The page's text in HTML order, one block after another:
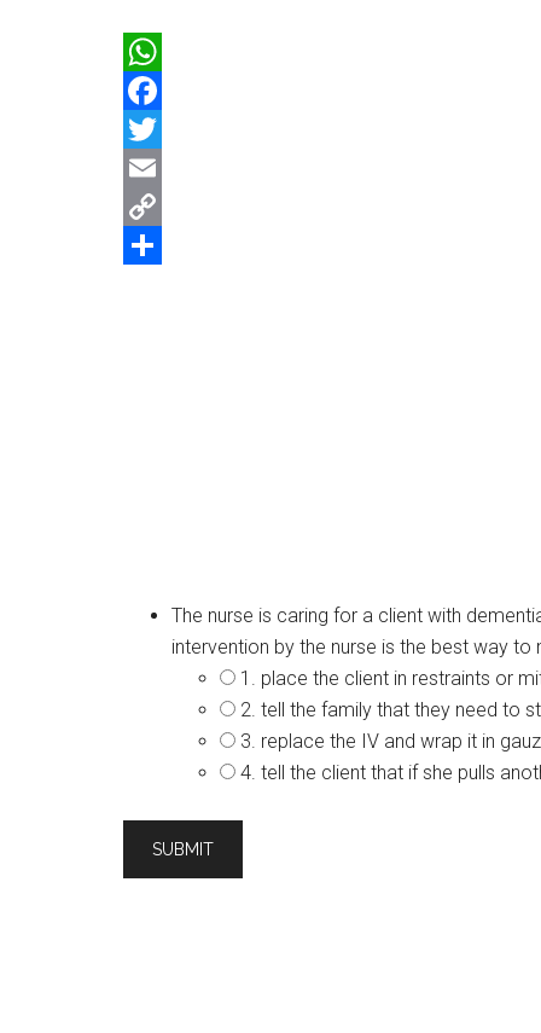
WhatsApp
Facebook
Twitter
Email
Copy
The nurse is caring for a client with
intervention by the nurse is the best way to
1. place the client in restraints or
2. tell the family that they need to
3. replace the IV and wrap it in
4. tell the client that if she pulls